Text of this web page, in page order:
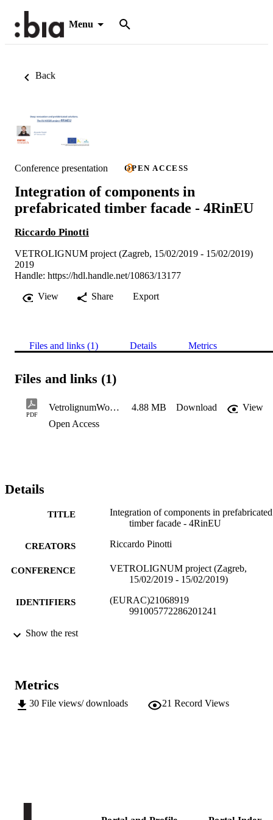
Menu
Back
Conference presentation OPEN ACCESS
Integration of components in
prefabricated timber facade - 4RinEU
Riccardo Pinotti
VETROLIGNUM project (Zagreb, 15/02/2019 - 15/02/2019)
2019
Handle: https://hdl.handle.net/10863/13177
View
Share Export
Files and links (1) Details Metrics
Files and links (1)
PDF
VetrolignumWorkshopII-Pinotti 4.88 MB Download
View
Open Access
Details
TITLE
Integration of components in prefabricated
timber facade - 4RinEU
CREATORS Riccardo Pinotti
CONFERENCE
VETROLIGNUM project (Zagreb,
15/02/2019 - 15/02/2019)
IDENTIFIERS
(EURAC)21068919
991005772286201241
ACADEMIC
Show the rest
Metrics
30 File views/ downloads 21 Record Views